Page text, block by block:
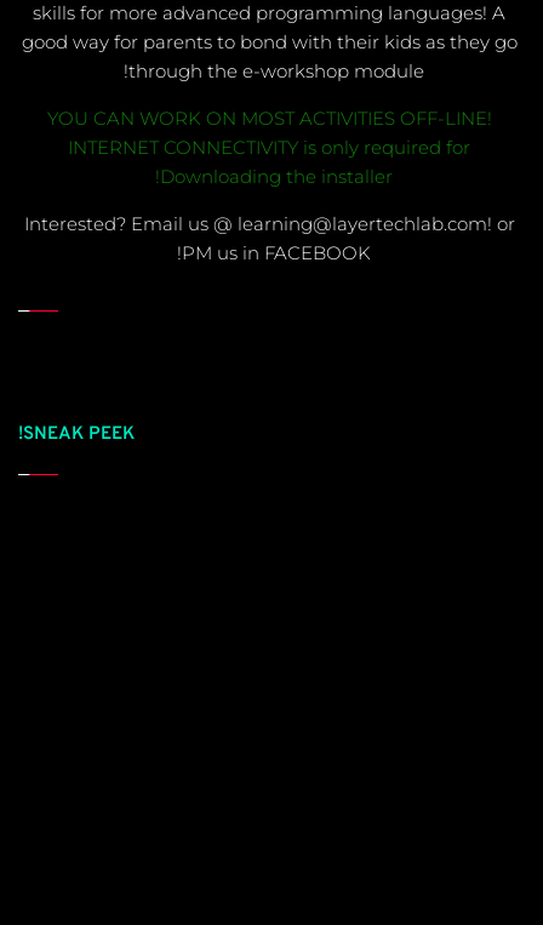
skills for more advanced programming languages! A
good way for parents to bond with their kids as they go
through the e-workshop module!
YOU CAN WORK ON MOST ACTIVITIES OFF-LINE!
INTERNET CONNECTIVITY is only required for
Downloading the installer!
Interested? Email us @ learning@layertechlab.com! or
PM us in FACEBOOK!
SNEAK PEEK!